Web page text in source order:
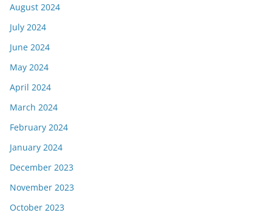
August 2024
July 2024
June 2024
May 2024
April 2024
March 2024
February 2024
January 2024
December 2023
November 2023
October 2023